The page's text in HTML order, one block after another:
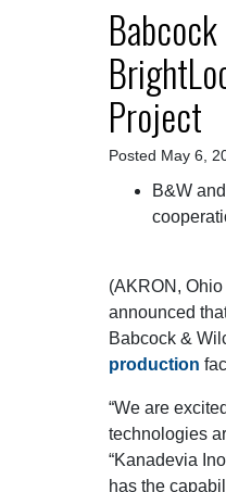
Project
Posted May 6,
B&W
(AKRON, Ohio
announced
Babcock &
production
“We are
technologies
“Kanadevia
has the